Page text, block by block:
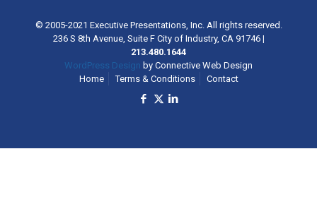
© 2005-2021 Executive Presentations, Inc. All rights reserved.
236 S 8th Avenue, Suite F City of Industry, CA 91746|
213.480.1644
WordPress Design by Connective Web Design
Home
Terms & Conditions Contact